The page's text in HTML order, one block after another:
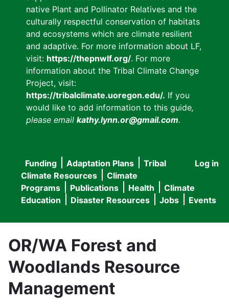
native Plant and Pollinator Relatives and the
culturally respectful conservation of habitats
and ecosystems which are climate resilient
and adaptive. For more information about LF,
visit: https://thepnwlf.org/. For more
information about the Tribal Climate Change
Project, visit:
https://tribalclimate.uoregon.edu/. If you
would like to add information to this guide,
please email kathy.lynn.or@gmail.com.
User
menu
Log in
Main
navigation
Funding Adaptation Plans
Tribal
Climate Resources
Climate
Programs
Publications Health
Climate
Education
Disaster Resources Jobs Events
OR/WA Forest and
Woodlands Resource
Management